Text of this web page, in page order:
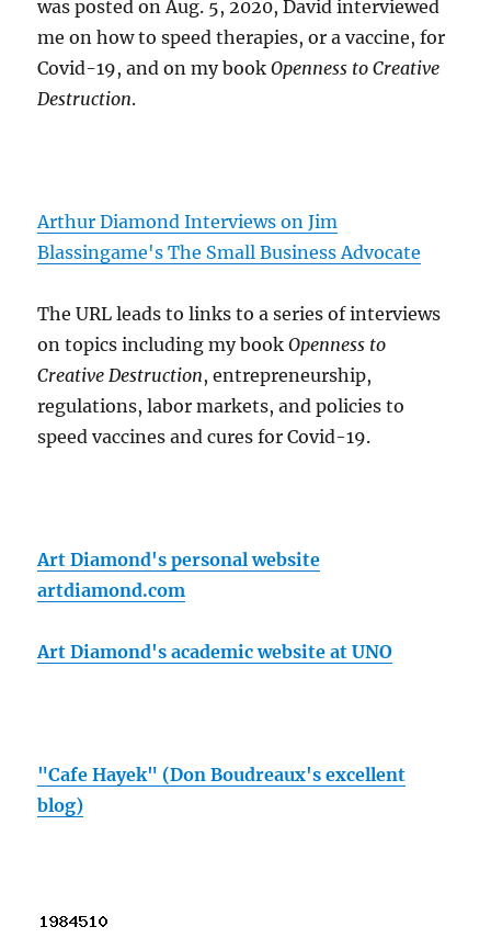
was posted on Aug. 5, 2020, David interviewed
me on how to speed therapies, or a vaccine, for
Covid-19, and on my bookOpenness to Creative
Destruction.
Arthur Diamond Interviews on Jim
Blassingame's The Small Business Advocate
The URL leads to links to a series of interviews
on topics including my bookOpenness to
Creative Destruction, entrepreneurship,
regulations, labor markets, and policies to
speed vaccines and cures for Covid-19.
Art Diamond's personal website
artdiamond.com
Art Diamond's academic website at UNO
"Cafe Hayek" (Don Boudreaux's excellent
blog)